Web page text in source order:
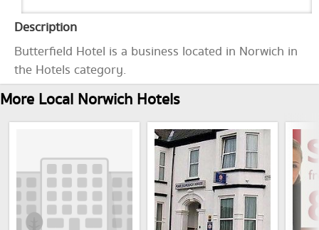
Description
Butterfield Hotel is a business located in Norwich in
the Hotels category.
More Local Norwich Hotels